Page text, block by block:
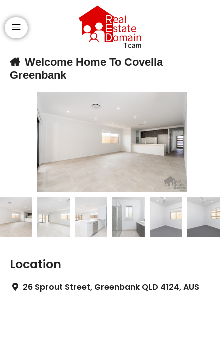
Welcome Home To Covella
Greenbank
Location
26 Sprout Street, Greenbank QLD 4124, AUS